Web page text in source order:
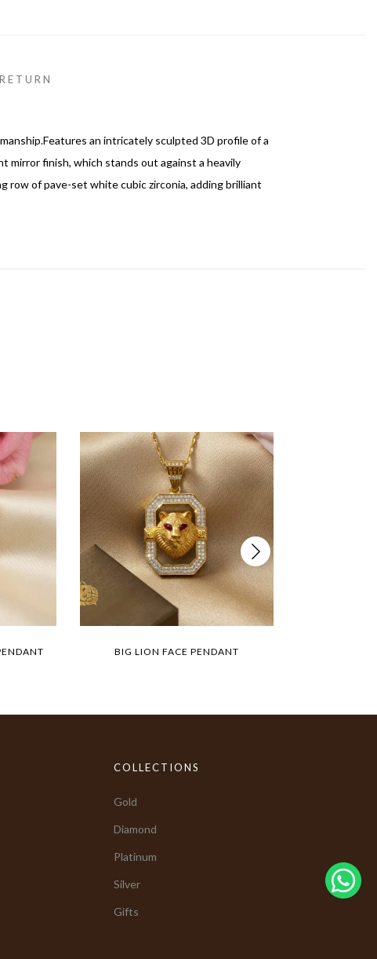
RETURN
an intricately sculpted 3D profile of a
mirror finish, which stands out against a heavily
row of pave-set white cubic zirconia, adding brilliant
BIG LION FACE PENDANT
COLLECTIONS
Gold
Diamond
Platinum
Silver
Gifts